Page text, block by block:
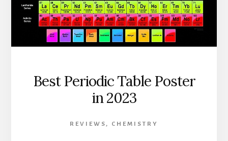
Best Periodic Table Poster
in 2023
REVIEWS , CHEMISTRY